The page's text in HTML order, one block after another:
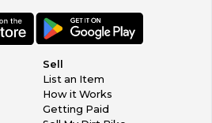
Sell
List an Item
How it Works
Getting Paid